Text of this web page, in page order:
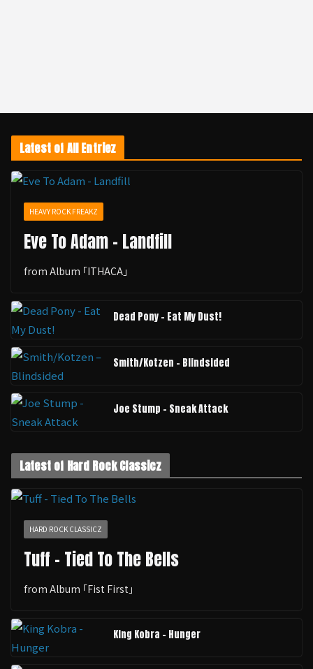
Latest of All Entriez
HEAVY ROCK FREAKZ
Eve To Adam - Landfill
from Album ｢ITHACA｣
Dead Pony - Eat My Dust!
Smith/Kotzen – Blindsided
Joe Stump - Sneak Attack
Latest of Hard Rock Classicz
HARD ROCK CLASSICZ
Tuff - Tied To The Bells
from Album ｢Fist First｣
King Kobra - Hunger